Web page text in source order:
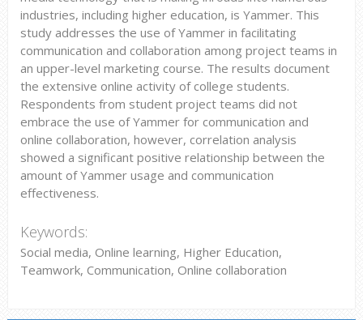
industries, including higher education, is Yammer. This
study addresses the use of Yammer in facilitating
communication and collaboration among project teams in
an upper-level marketing course. The results document
the extensive online activity of college students.
Respondents from student project teams did not
embrace the use of Yammer for communication and
online collaboration, however, correlation analysis
showed a significant positive relationship between the
amount of Yammer usage and communication
effectiveness.
Keywords:
Social media, Online learning, Higher Education,
Teamwork, Communication, Online collaboration